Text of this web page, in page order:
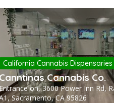
California Cannabis Dispensaries
Cannabis Co.
on, 3600 Power Inn Rd,
Sacramento, CA 95826